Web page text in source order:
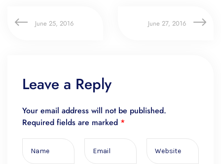
June 25, 2016 June 27, 2016
Leave a Reply
Your email address will not be published.
Required fields are marked *